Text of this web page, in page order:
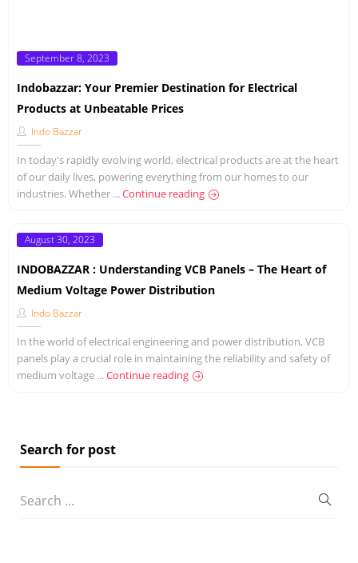
Posted
September 8, 2023
Indobazzar: Your Premier Destination for Electrical
Products at Unbeatable Prices
Indo Bazzar
In today's rapidly evolving world, electrical products are at the heart
of our daily lives, powering everything from our homes to our
industries. Whether ... Continue reading
Posted
August 30, 2023
INDOBAZZAR : Understanding VCB Panels – The Heart of
Medium Voltage Power Distribution
Indo Bazzar
In the world of electrical engineering and power distribution, VCB
panels play a crucial role in maintaining the reliability and safety of
medium voltage ... Continue reading
Search for post